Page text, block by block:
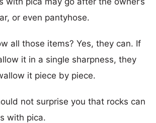
or even pantyhose.
all those items? Yes, they can. If
it in a single sharpness, they
it piece by piece.
not surprise you that rocks can
with pica.